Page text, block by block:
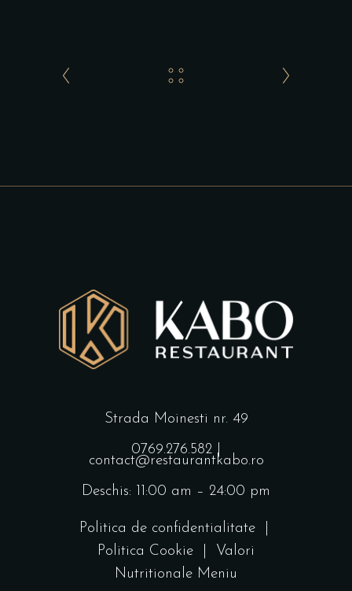
Strada Moinesti nr. 49
0769.276.582 |
contact@restaurantkabo.ro
Deschis: 11:00 am – 24:00 pm
Politica de confidentialitate|
Politica Cookie
Valori
Nutritionale Meniu